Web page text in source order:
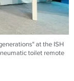
at the ISH
toilet remote